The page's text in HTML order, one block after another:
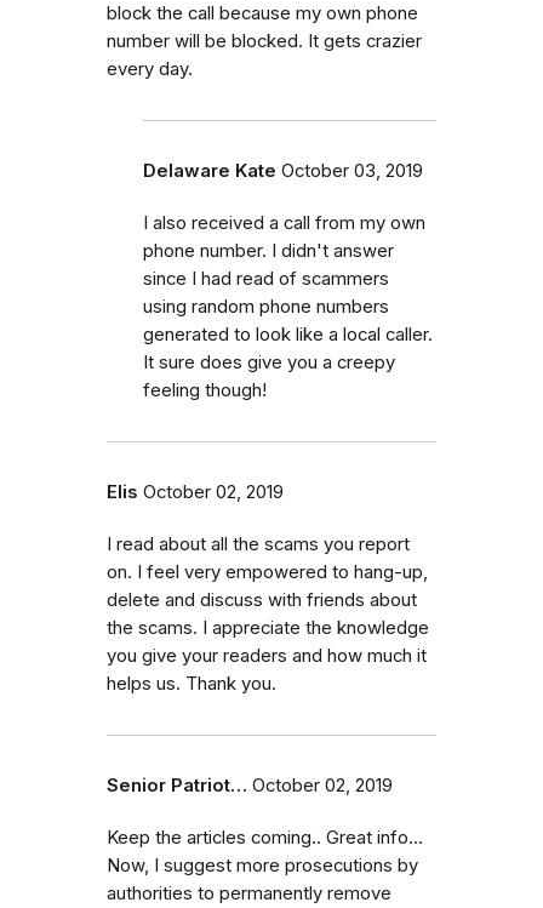
block the call because my own phone
number will be blocked. It gets crazier
every day.
Delaware Kate October 03, 2019
I also received a call from my own
phone number. I didn't answer
since I had read of scammers
using random phone numbers
generated to look like a local caller.
It sure does give you a creepy
feeling though!
Elis October 02, 2019
I read about all the scams you report
on. I feel very empowered to hang-up,
delete and discuss with friends about
the scams. I appreciate the knowledge
you give your readers and how much it
helps us. Thank you.
Senior Patriot… October 02, 2019
Keep the articles coming.. Great info...
Now, I suggest more prosecutions by
authorities to permanently remove